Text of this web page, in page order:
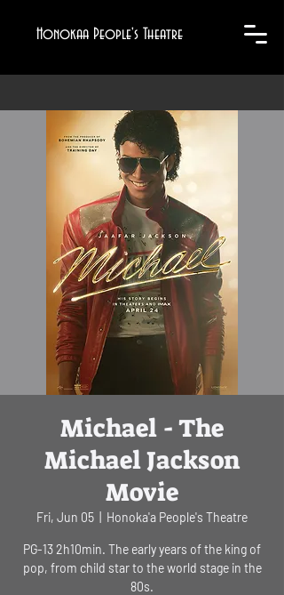
Honokaa People's Theatre
Michael - The
Michael Jackson
Movie
Fri, Jun 05 Honoka'a People's Theatre
PG-13 2h10min. The early years of the king of
pop, from child star to the world stage in the
80s.